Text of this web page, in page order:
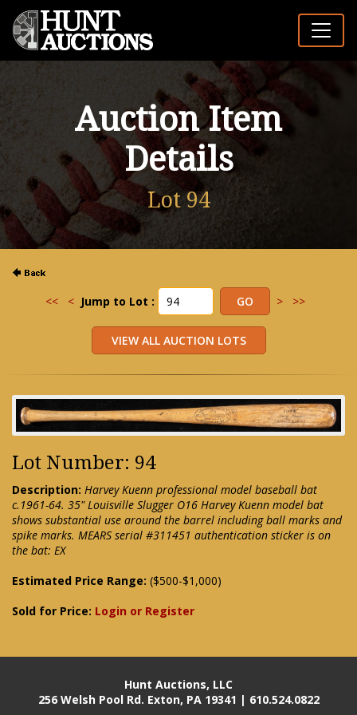
Auction Item
Details
Lot 94
<< < Jump to Lot : > >>
Lot Number: 94
Description: Harvey Kuenn professional model baseball bat
c.1961-64. 35" Louisville Slugger O16 Harvey Kuenn model bat
shows substantial use around the barrel including ball marks and
spike marks. MEARS serial #311451 authentication sticker is on
the bat: EX
Estimated Price Range: ($500-$1,000)
Sold for Price: Login or Register
Hunt Auctions, LLC
256 Welsh Pool Rd. Exton, PA 19341 | 610.524.0822